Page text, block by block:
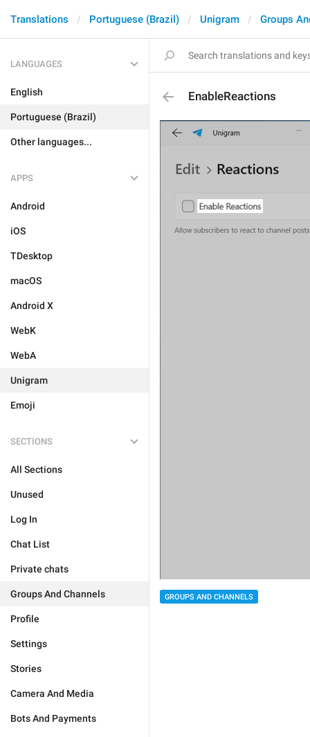
Translations Portuguese (Brazil) Unigram Groups
LANGUAGES
English
Portuguese (Brazil)
Other languages...
APPS
Android
iOS
TDesktop
macOS
Android X
WebK
WebA
Unigram
Emoji
SECTIONS
All Sections
Unused
Log In
Chat List
Private chats
Groups And Channels
Profile
Settings
Stories
Camera And Media
Bots And Payments
EnableReactions
GROUPS AND CHANNELS